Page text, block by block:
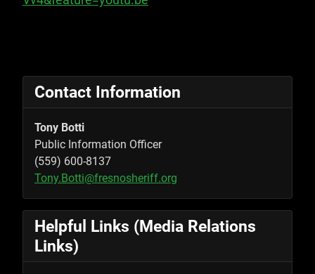
Contact Information
Tony Botti
Public Information Officer
(559) 600-8137
Tony.Botti@fresnosheriff.org
Helpful Links (Media Relations
Links)